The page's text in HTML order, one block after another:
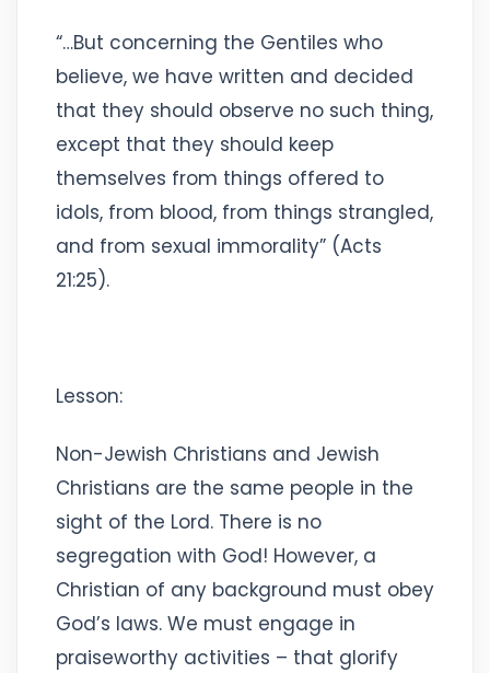
“…But concerning the Gentiles who
believe, we have written and decided
that they should observe no such thing,
except that they should keep
themselves from things offered to
idols, from blood, from things strangled,
and from sexual immorality” (Acts
21:25).
Lesson:
Non-Jewish Christians and Jewish
Christians are the same people in the
sight of the Lord. There is no
segregation with God! However, a
Christian of any background must obey
God’s laws. We must engage in
praiseworthy activities – that glorify